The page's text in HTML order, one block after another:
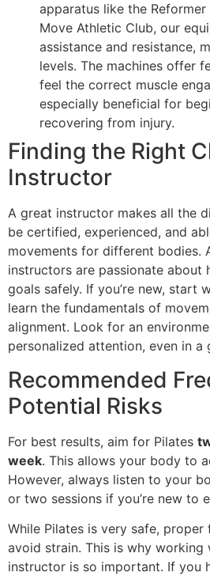
apparatus like the
Move Athletic Club, our
assistance and resistance,
levels. The machines offer
feel the correct muscle
especially beneficial for
recovering from injury.
Finding the Right
Instructor
A great instructor makes all the
be certified, experienced, and
movements for different bodies.
instructors are passionate about
goals safely. If you’re new, start
learn the fundamentals of
alignment. Look for an
personalized attention, even in a
Recommended
Potential Risks
For best results, aim for Pilates
week. This allows your body to
However, always listen to your
or two sessions if you’re new to
While Pilates is very safe,
avoid strain. This is why working
instructor is so important. If you